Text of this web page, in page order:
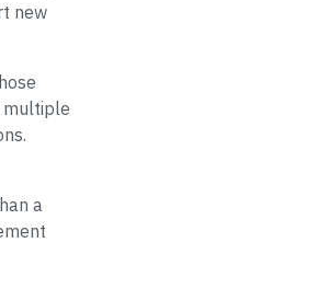
new
multiple
a